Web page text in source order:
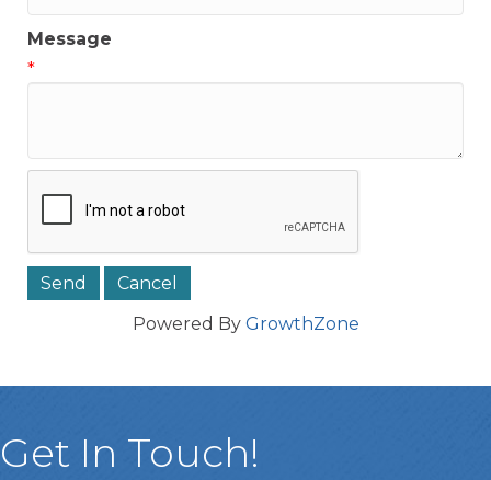
Message
*
Powered By GrowthZone
Get In Touch!